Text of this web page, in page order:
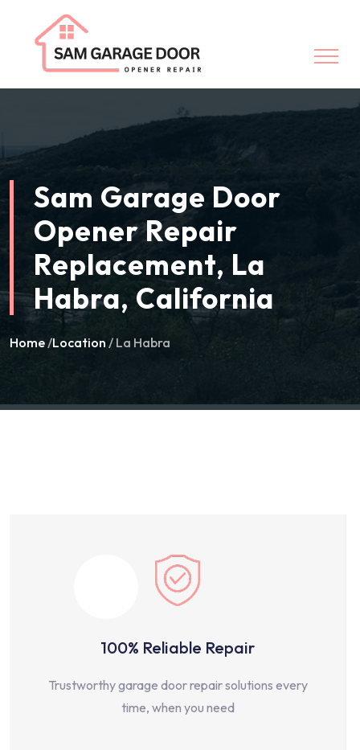
Sam Garage Door
Opener Repair
Replacement, La
Habra, California
Home/Location / La Habra
100% Reliable Repair
Trustworthy garage door repair solutions every
time, when you need